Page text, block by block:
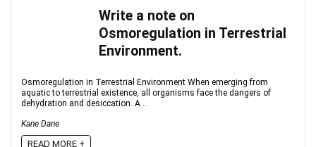
Write a note on
Osmoregulation in Terrestrial
Environment.
Osmoregulation in Terrestrial Environment When emerging from
aquatic to terrestrial existence, all organisms face the dangers of
dehydration and desiccation. A ...
Kane Dane
READ MORE +